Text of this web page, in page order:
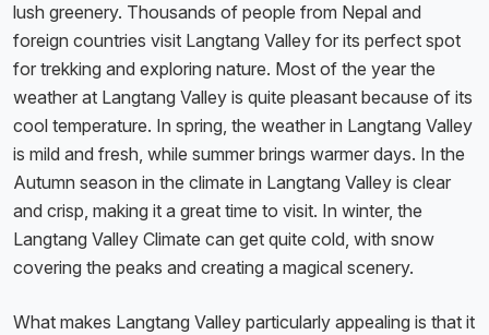
lush greenery. Thousands of people from Nepal and
foreign countries visit Langtang Valley for its perfect spot
for trekking and exploring nature. Most of the year the
weather at Langtang Valley is quite pleasant because of its
cool temperature. In spring, the weather in Langtang Valley
is mild and fresh, while summer brings warmer days. In the
Autumn season in the climate in Langtang Valley is clear
and crisp, making it a great time to visit. In winter, the
Langtang Valley Climate can get quite cold, with snow
covering the peaks and creating a magical scenery.
What makes Langtang Valley particularly appealing is that it